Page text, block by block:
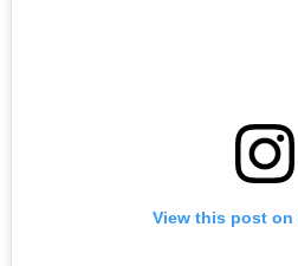
View this post on